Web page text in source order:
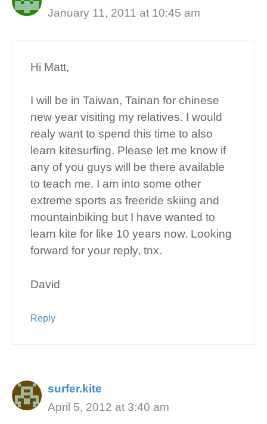
January 11, 2011 at 10:45 am
Hi Matt,
I will be in Taiwan, Tainan for chinese
new year visiting my relatives. I would
realy want to spend this time to also
learn kitesurfing. Please let me know if
any of you guys will be there available
to teach me. I am into some other
extreme sports as freeride skiing and
mountainbiking but I have wanted to
learn kite for like 10 years now. Looking
forward for your reply, tnx.
David
Reply
surfer.kite
April 5, 2012 at 3:40 am